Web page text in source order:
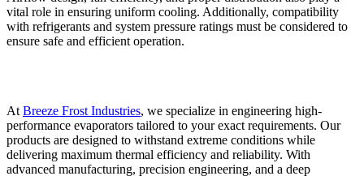
vital role in ensuring uniform cooling. Additionally, compatibility
with refrigerants and system pressure ratings must be considered to
ensure safe and efficient operation.
At Breeze Frost Industries, we specialize in engineering high-
performance evaporators tailored to your exact requirements. Our
products are designed to withstand extreme conditions while
delivering maximum thermal efficiency and reliability. With
advanced manufacturing, precision engineering, and a deep